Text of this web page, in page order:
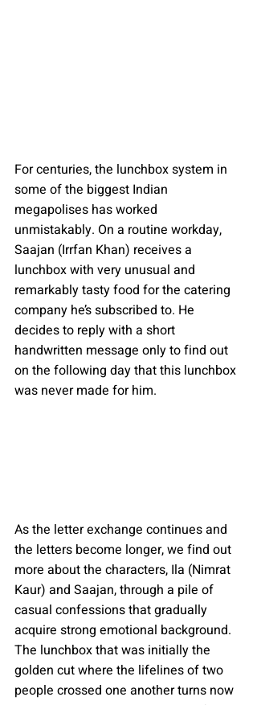
For centuries, the lunchbox system in
some of the biggest Indian
megapolises has worked
unmistakably. On a routine workday,
Saajan (Irrfan Khan) receives a
lunchbox with very unusual and
remarkably tasty food for the catering
company he’s subscribed to. He
decides to reply with a short
handwritten message only to find out
on the following day that this lunchbox
was never made for him.
As the letter exchange continues and
the letters become longer, we find out
more about the characters, Ila (Nimrat
Kaur) and Saajan, through a pile of
casual confessions that gradually
acquire strong emotional background.
The lunchbox that was initially the
golden cut where the lifelines of two
people crossed one another turns now